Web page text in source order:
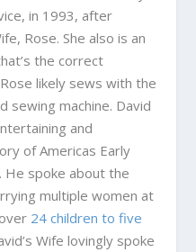
in 1993, after
Rose. She also is an
the correct
likely sews with the
sewing machine. David
and
of Americas Early
He spoke about the
multiple women at
24 children to five
Wife lovingly spoke